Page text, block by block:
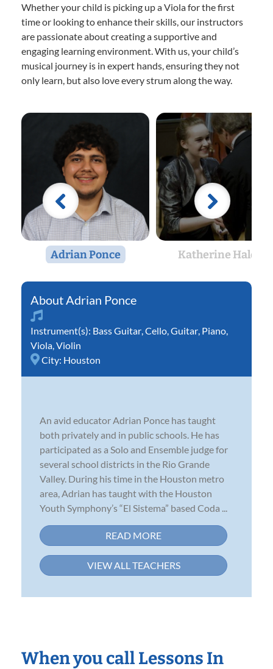
Whether your child is picking up a Viola for the first
time or looking to enhance their skills, our instructors
are passionate about creating a supportive and
engaging learning environment. With us, your child’s
musical journey is in expert hands, ensuring they not
only learn, but also love every strum along the way.
Adrian Ponce Katherine Hales
Adrian Ponce
Instrument(s): Bass Guitar Cello Guitar Piano
Viola Violin
City: Houston
An avid educator Adrian Ponce has taught
both privately and in public schools. He has
participated as a Solo and Ensemble judge for
several school districts in the Rio Grande
Valley. During his time in the Houston metro
area, Adrian has taught with the Houston
Youth Symphony’s “El Sistema” based Coda ...
READ MORE
VIEW ALL TEACHERS
When you call Lessons In